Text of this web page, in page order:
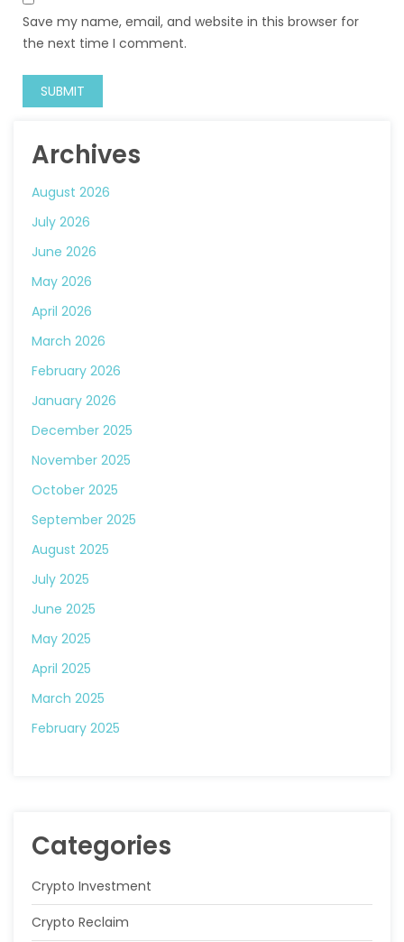
Save my name, email, and website in this browser for
the next time I comment.
Archives
August 2026
July 2026
June 2026
May 2026
April 2026
March 2026
February 2026
January 2026
December 2025
November 2025
October 2025
September 2025
August 2025
July 2025
June 2025
May 2025
April 2025
March 2025
February 2025
Categories
Crypto Investment
Crypto Reclaim